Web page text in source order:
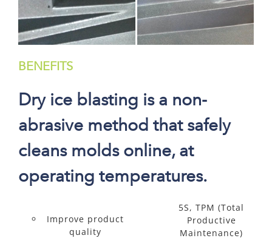
BENEFITS
Dry ice blasting is a non-
abrasive method that safely
cleans molds online, at
operating temperatures.
Improve product
quality
5S, TPM (Total
Productive
Maintenance)